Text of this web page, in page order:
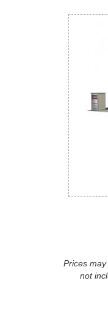
Prices
not